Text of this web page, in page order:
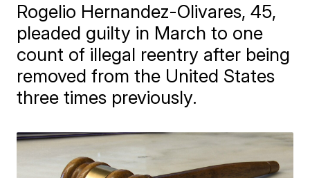
Rogelio Hernandez-Olivares, 45,
pleaded guilty in March to one
count of illegal reentry after being
removed from the United States
three times previously.